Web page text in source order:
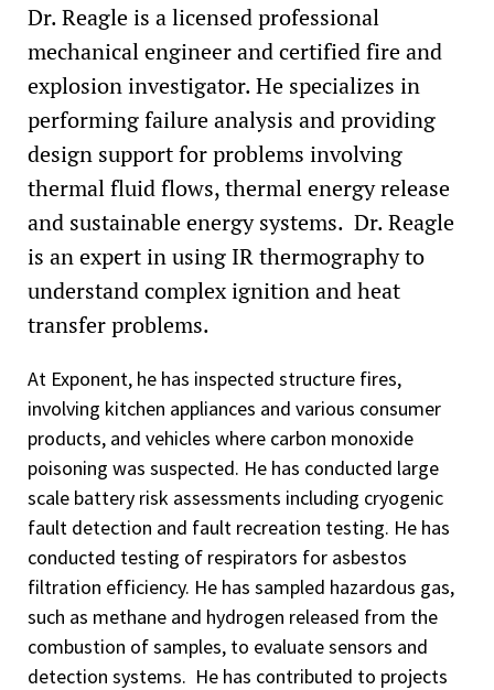
Dr. Reagle is a licensed professional
mechanical engineer and certified fire and
explosion investigator. He specializes in
performing failure analysis and providing
design support for problems involving
thermal fluid flows, thermal energy release
and sustainable energy systems. Dr. Reagle
is an expert in using IR thermography to
understand complex ignition and heat
transfer problems.
At Exponent, he has inspected structure fires,
involving kitchen appliances and various consumer
products, and vehicles where carbon monoxide
poisoning was suspected. He has conducted large
scale battery risk assessments including cryogenic
fault detection and fault recreation testing. He has
conducted testing of respirators for asbestos
filtration efficiency. He has sampled hazardous gas,
such as methane and hydrogen released from the
combustion of samples, to evaluate sensors and
detection systems. He has contributed to projects